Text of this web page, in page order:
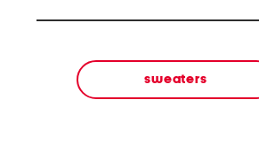
sweaters